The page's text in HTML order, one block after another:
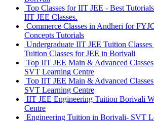
Top Classes for IIT JEE - Best
IIT JEE Classes.
Commerce Classes in Andheri for
Concepts Tutorials
Undergraduate IIT JEE Tuition
Tuition Classes for JEE in Borivali
Top IIT JEE Main & Advanced
SVT Learning Centre
Top IIT JEE Main & Advanced
SVT Learning Centre
IIT JEE Engineering Tuition Borivali
Centre
Engineering Tuition in Borivali- SVT